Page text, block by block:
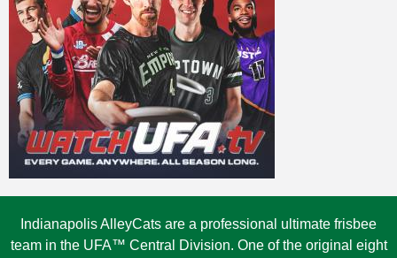
Indianapolis AlleyCats are a professional ultimate frisbee
team in the UFA™ Central Division. One of the original eight